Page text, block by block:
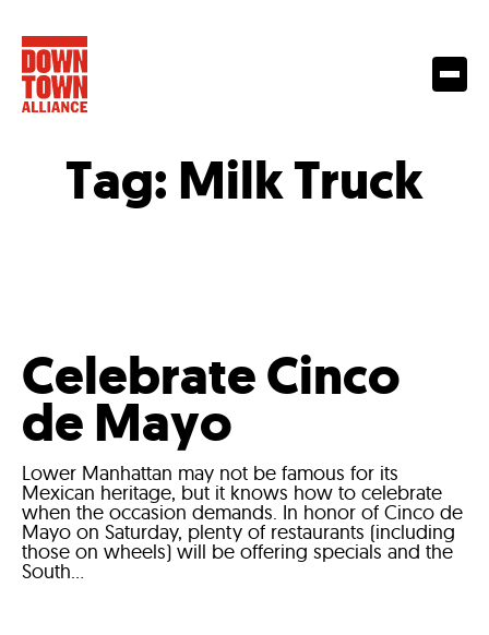
Tag: Milk Truck
Celebrate Cinco
de Mayo
Lower Manhattan may not be famous for its
Mexican heritage, but it knows how to celebrate
when the occasion demands. In honor of Cinco de
Mayo on Saturday, plenty of restaurants (including
those on wheels) will be offering specials and the
South...